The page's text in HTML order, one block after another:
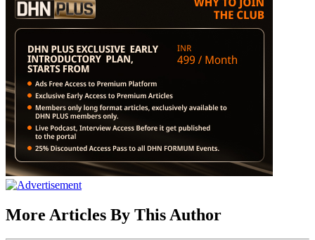
More Articles By This Author